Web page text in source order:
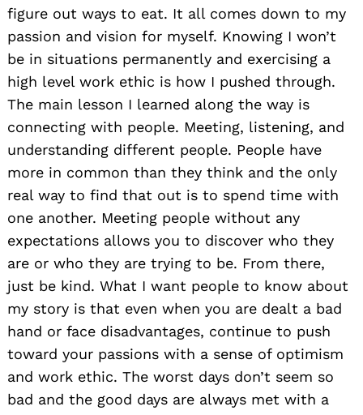
figure out ways to eat. It all comes down to my
passion and vision for myself. Knowing I won’t
be in situations permanently and exercising a
high level work ethic is how I pushed through.
The main lesson I learned along the way is
connecting with people. Meeting, listening, and
understanding different people. People have
more in common than they think and the only
real way to find that out is to spend time with
one another. Meeting people without any
expectations allows you to discover who they
are or who they are trying to be. From there,
just be kind. What I want people to know about
my story is that even when you are dealt a bad
hand or face disadvantages, continue to push
toward your passions with a sense of optimism
and work ethic. The worst days don’t seem so
bad and the good days are always met with a
for: